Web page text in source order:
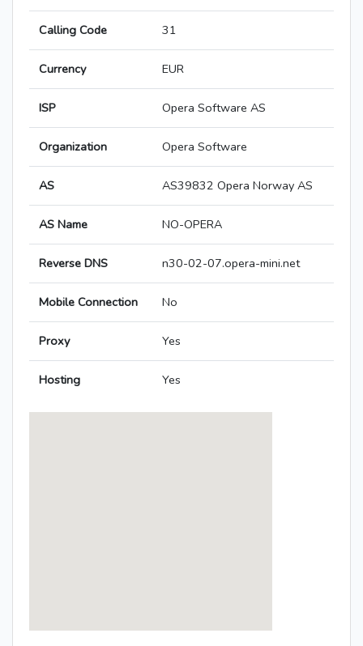
Calling Code 31
Currency EUR
ISP Opera Software AS
Organization Opera Software
AS AS39832 Opera Norway AS
AS Name NO-OPERA
Reverse DNS n30-02-07.opera-mini.net
Mobile Connection No
Proxy Yes
Hosting Yes